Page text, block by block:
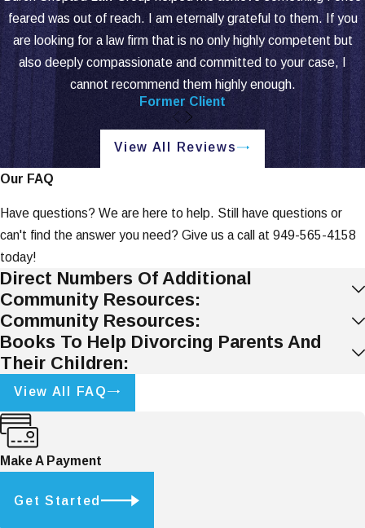
feared was out of reach. I am eternally grateful to them. If you
are looking for a law firm that is no only highly competent but
also deeply compassionate and committed to your case, I
cannot recommend them highly enough.
Former Client
View All Reviews
Our FAQ
Have questions? We are here to help. Still have questions or
can't find the answer you need? Give us a call at 949-565-4158
today!
Direct Numbers Of Additional
Community Resources:
Community Resources:
Books To Help Divorcing Parents And
Their Children:
View All FAQ
Make A Payment
Get Started